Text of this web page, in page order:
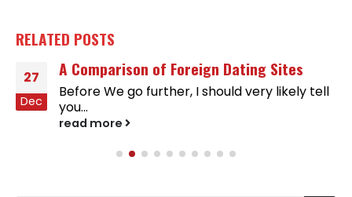
RELATED POSTS
27
Dec
A Comparison of Foreign Dating Sites
Before We go further, I should very likely tell
you...
read more